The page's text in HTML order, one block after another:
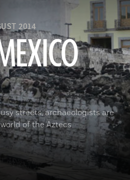
2014
streets, archaeologists are
of the Aztecs